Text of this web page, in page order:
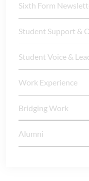
Sixth Form
Student Support &
Student Voice &
Work Experience
Bridging Work
Alumni